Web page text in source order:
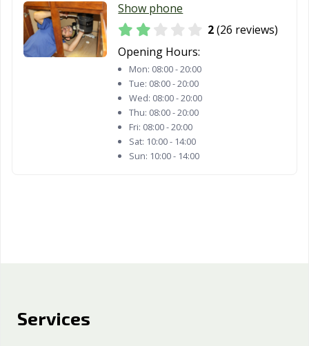
Show phone
2(26 reviews)
Opening Hours:
Mon: 08:00 - 20:00
Tue: 08:00 - 20:00
Wed: 08:00 - 20:00
Thu: 08:00 - 20:00
Fri: 08:00 - 20:00
Sat: 10:00 - 14:00
Sun: 10:00 - 14:00
Services